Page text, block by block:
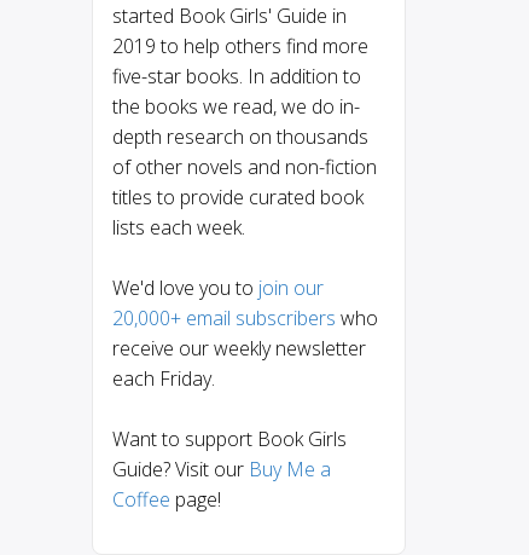
started Book Girls' Guide in
2019 to help others find more
five-star books. In addition to
the books we read, we do in-
depth research on thousands
of other novels and non-fiction
titles to provide curated book
lists each week.
We'd love you to join our
20,000+ email subscribers who
receive our weekly newsletter
each Friday.
Want to support Book Girls
Guide? Visit our Buy Me a
Coffee page!